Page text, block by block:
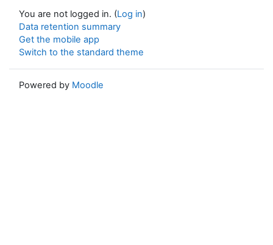
You are not logged in. (Log in)
Data retention summary
Get the mobile app
Switch to the standard theme
Powered by Moodle